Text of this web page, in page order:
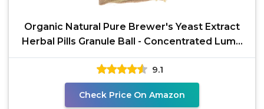
Organic Natural Pure Brewer's Yeast Extract
Herbal Pills Granule Ball - Concentrated Lump
Grain
9.1
Check Price On Amazon